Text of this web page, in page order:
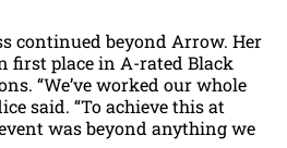
continued beyond Arrow. Her
first place in A-rated Black
“We’ve worked our whole
said. “To achieve this at
was beyond anything we